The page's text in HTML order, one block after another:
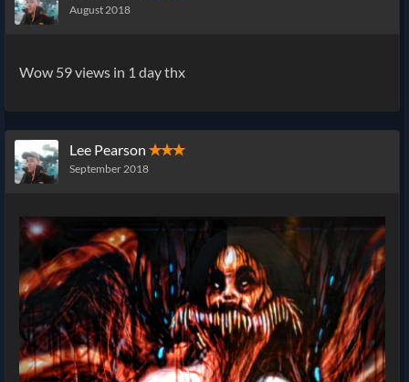
August 2018
Wow 59 views in 1 day thx
Lee Pearson ✭✭✭
September 2018